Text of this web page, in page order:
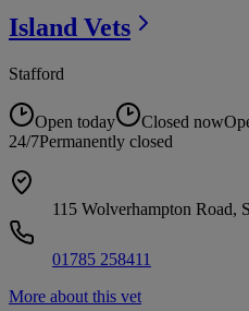
Island Vets
Stafford
Open today Closed now
24/7Permanently closed
115 Wolverhampton Road,
01785 258411
More about this vet